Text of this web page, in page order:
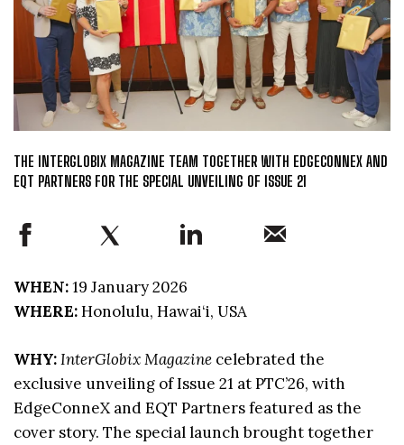
THE INTERGLOBIX MAGAZINE TEAM TOGETHER WITH EDGECONNEX AND
EQT PARTNERS FOR THE SPECIAL UNVEILING OF ISSUE 21
WHEN:19 January 2026
WHERE:Honolulu, Hawai‘i, USA
WHY:InterGlobix Magazine celebrated the
exclusive unveiling of Issue 21 at PTC’26, with
EdgeConneX and EQT Partners featured as the
cover story. The special launch brought together